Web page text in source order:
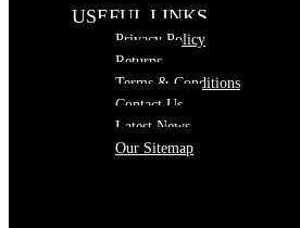
USEFUL LINKS
Privacy Policy
Returns
Terms & Conditions
Contact Us
Latest News
Our Sitemap